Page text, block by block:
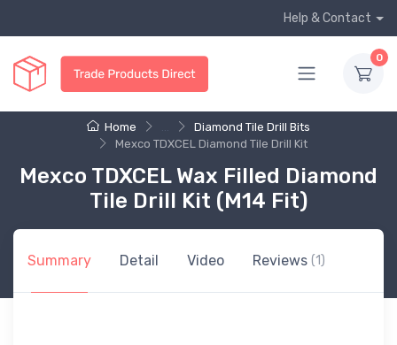
Help & Contact
0
Home
Diamond Tile Drill Bits
Mexco TDXCEL Diamond Tile Drill Kit
Mexco TDXCEL Wax Filled Diamond
Tile Drill Kit (M14 Fit)
Summary Detail Video Reviews (1)